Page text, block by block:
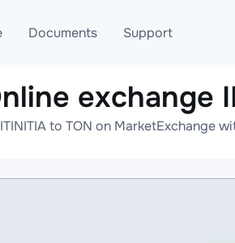
USDT
USDT
Documents
Blog
AML
Support
Telegram
Online help
exchange
to TON on MarketExchange